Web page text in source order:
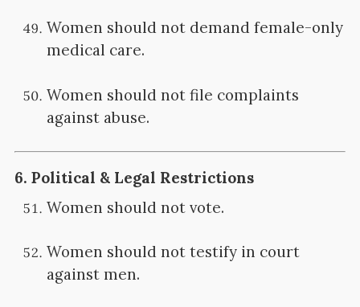
Women should not demand female-only
medical care.
Women should not file complaints
against abuse.
6. Political & Legal Restrictions
Women should not vote.
Women should not testify in court
against men.